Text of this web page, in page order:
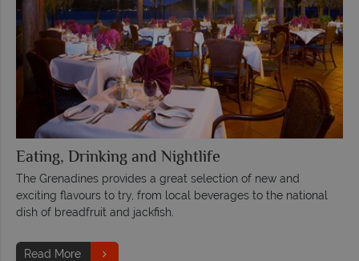
Eating, Drinking and Nightlife
The Grenadines provides a great selection of new and
exciting flavours to try, from local beverages to the national
dish of breadfruit and jackfish.
Read More